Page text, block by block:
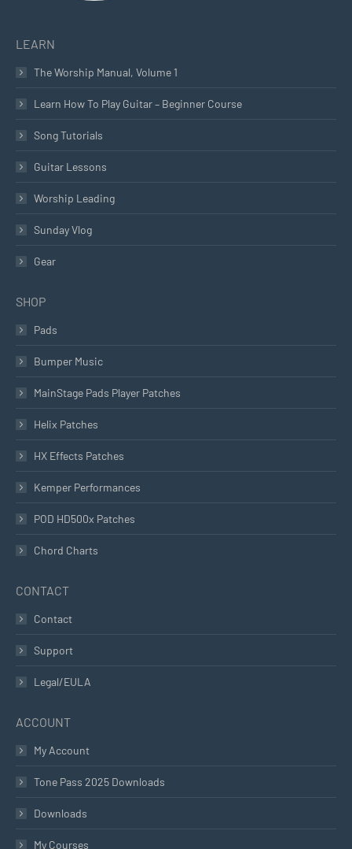
LEARN
The Worship Manual, Volume 1
Learn How To Play Guitar – Beginner Course
Song Tutorials
Guitar Lessons
Worship Leading
Sunday Vlog
Gear
SHOP
Pads
Bumper Music
MainStage Pads Player Patches
Helix Patches
HX Effects Patches
Kemper Performances
POD HD500x Patches
Chord Charts
CONTACT
Contact
Support
Legal/EULA
ACCOUNT
My Account
Tone Pass 2025 Downloads
Downloads
My Courses